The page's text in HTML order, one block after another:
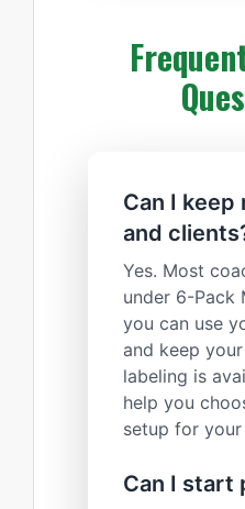
Can I keep
and
Yes. Most
under 6-Pack
you can use
and keep
labeling is
help you
setup for your
Can I start